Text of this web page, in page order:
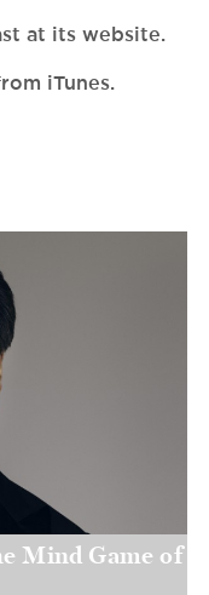
at its website.
iTunes.
Mind Game of